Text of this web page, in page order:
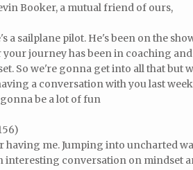
Booker, a mutual friend of ours,
a sailplane pilot. He's been on the
your journey has been in coaching
So we're gonna get into all that but
a conversation with you last
be a lot of fun
having me. Jumping into uncharted
interesting conversation on mindset